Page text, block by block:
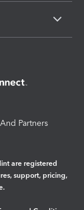
Partners
are registered
support, pricing,